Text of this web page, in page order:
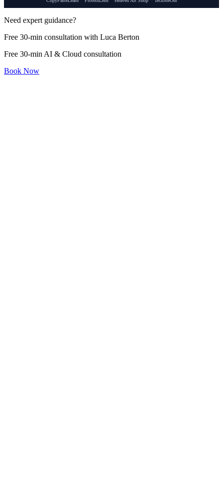
Need expert guidance?
Free 30-min consultation with Luca Berton
Free 30-min AI & Cloud consultation
Book Now